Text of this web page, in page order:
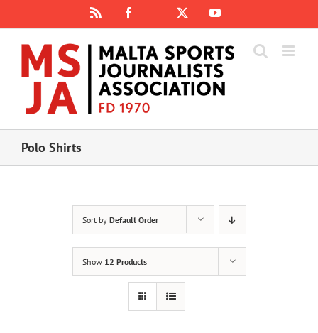
content
Facebook
Instagram
YouTube
Polo Shirts
Sort by Default Order
Show 12 Products